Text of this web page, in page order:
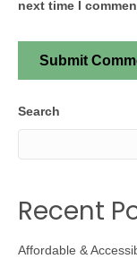
next time I
Search
Recent
Affordable &